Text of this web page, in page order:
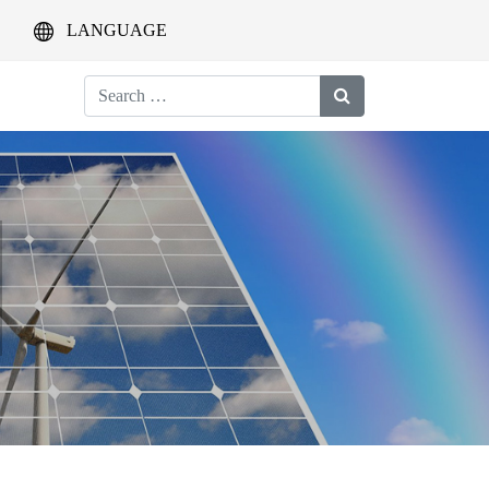
LANGUAGE
Search
for: